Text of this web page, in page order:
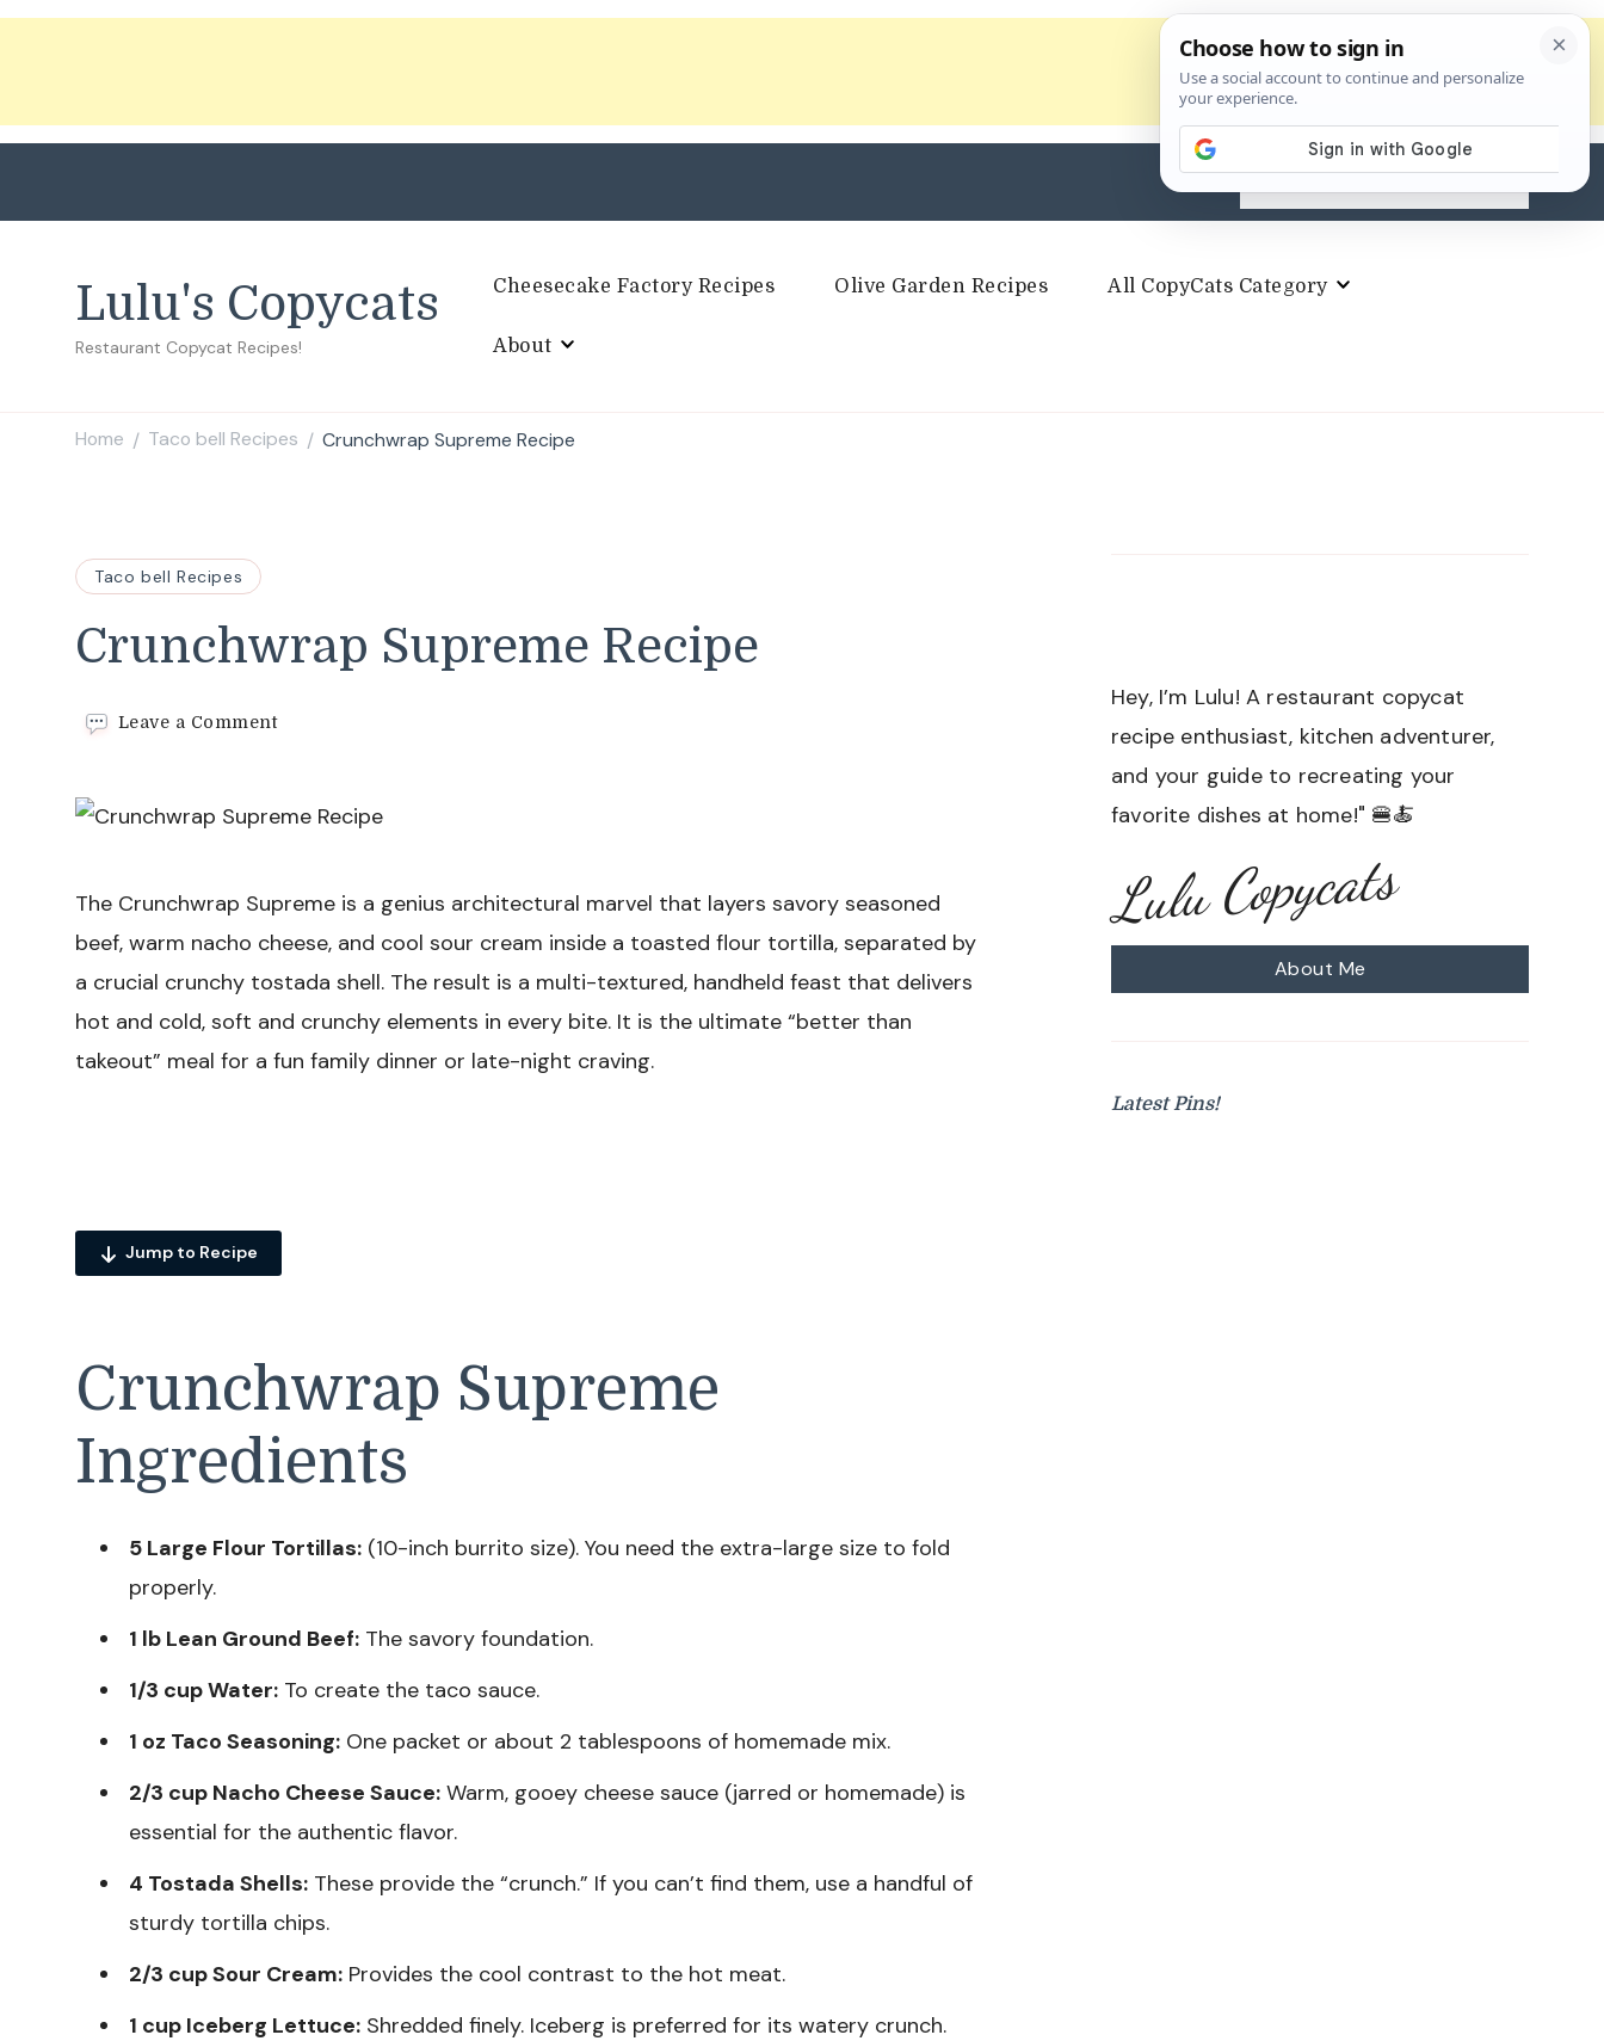
Search
for:
Lulu's Copycats
Restaurant Copycat Recipes!
Cheesecake Factory Recipes Olive Garden Recipes All CopyCats Category
About
Home / Taco bell Recipes / Crunchwrap Supreme Recipe
Taco bell Recipes
Crunchwrap Supreme Recipe
Leave a Commenton
The Crunchwrap Supreme is a genius architectural marvel that layers savory seasoned
beef, warm nacho cheese, and cool sour cream inside a toasted flour tortilla, separated by
a crucial crunchy tostada shell. The result is a multi-textured, handheld feast that delivers
hot and cold, soft and crunchy elements in every bite. It is the ultimate “better than
takeout” meal for a fun family dinner or late-night craving.
Jump to Recipe
Crunchwrap Supreme
Ingredients
5 Large Flour Tortillas: (10-inch burrito size). You need the extra-large size to fold
properly.
1 lb Lean Ground Beef: The savory foundation.
1/3 cup Water: To create the taco sauce.
1 oz Taco Seasoning: One packet or about 2 tablespoons of homemade mix.
2/3 cup Nacho Cheese Sauce: Warm, gooey cheese sauce (jarred or homemade) is
essential for the authentic flavor.
4 Tostada Shells: These provide the “crunch.” If you can’t find them, use a handful of
sturdy tortilla chips.
2/3 cup Sour Cream: Provides the cool contrast to the hot meat.
1 cup Iceberg Lettuce: Shredded finely. Iceberg is preferred for its watery crunch.
Hey, I’m Lulu! A restaurant copycat
recipe enthusiast, kitchen adventurer,
and your guide to recreating your
favorite dishes at home!" 🍔🍝
Lulu Copycats
About Me
Latest Pins!